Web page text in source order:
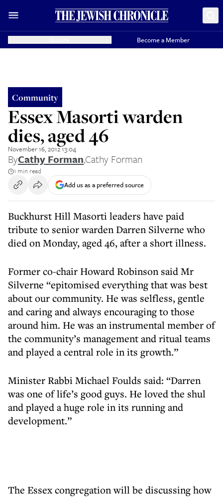
Become a Member
Community
Essex Masorti warden
dies, aged 46
November 16, 2012 13:04
ByCathy Forman,Cathy Forman
1 min read
Add us as a preferred source
Buckhurst Hill Masorti leaders have paid
tribute to senior warden Darren Silverne who
died on Monday, aged 46, after a short illness.
Former co-chair Howard Robinson said Mr
Silverne “epitomised everything that was best
about our community. He was selfless, gentle
and caring and always encouraging to those
around him. He was an instrumental member of
the community’s management and ritual teams
and played a central role in its growth.”
Minister Rabbi Michael Foulds said: “Darren
was one of life’s good guys. He loved the shul
and played a huge role in its running and
development.”
The Essex congregation will be discussing how